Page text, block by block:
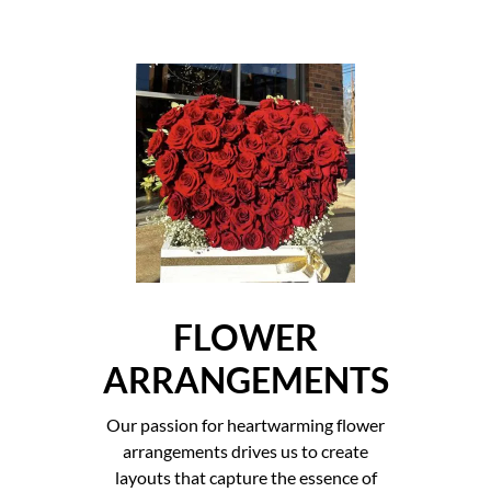
FLOWER
ARRANGEMENTS
Our passion for heartwarming flower
arrangements drives us to create
layouts that capture the essence of